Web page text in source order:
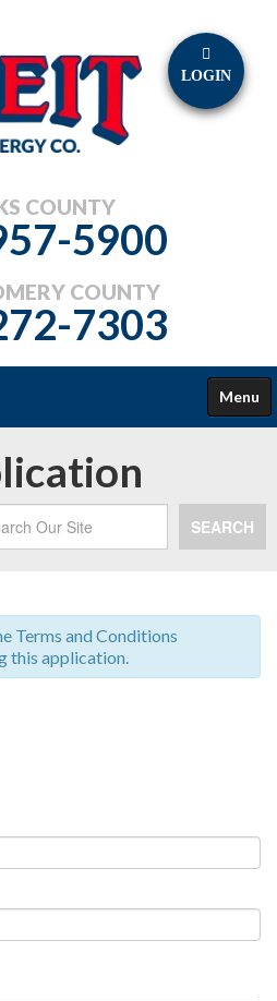
COUNTY
5900
COUNTY
7303
LOGIN
Menu
SEARCH
Terms and Conditions
this application.